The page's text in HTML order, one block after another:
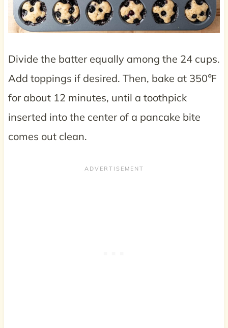
Divide the batter equally among the 24 cups.
Add toppings if desired. Then, bake at 350℉
for about 12 minutes, until a toothpick
inserted into the center of a pancake bite
comes out clean.